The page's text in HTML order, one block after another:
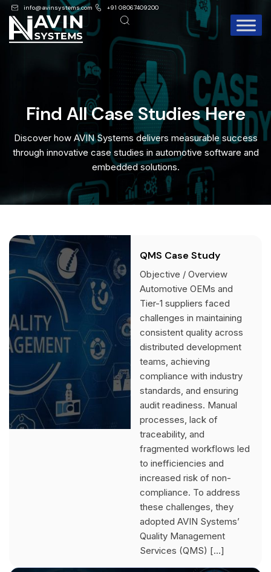
info@avinsystems.com +91 08067409200
Find All Case Studies Here
Discover how AVIN Systems delivers measurable success
through innovative case studies in automotive software and
embedded solutions.
QMS Case Study
Objective / Overview
Automotive OEMs and
Tier-1 suppliers faced
challenges in maintaining
consistent quality across
distributed development
teams, achieving
compliance with industry
standards, and ensuring
audit readiness. Manual
processes, lack of
traceability, and
fragmented workflows led
to inefficiencies and
increased risk of non-
compliance. To address
these challenges, they
adopted AVIN Systems’
Quality Management
Services (QMS) […]